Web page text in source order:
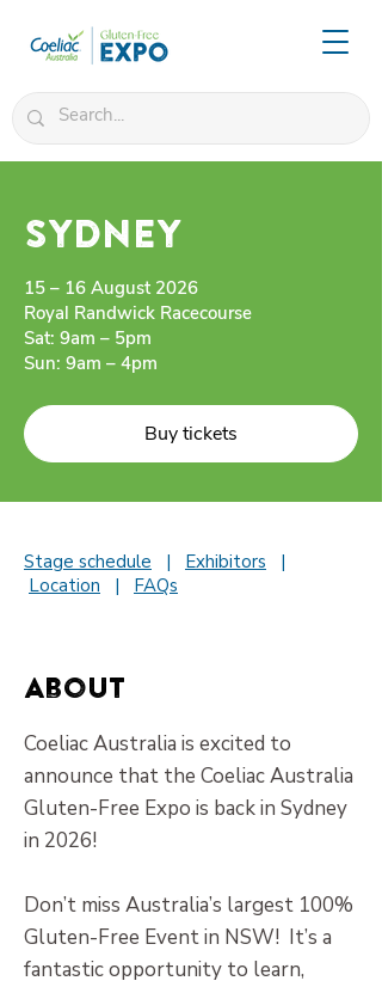
SYDNEY
15 – 16 August 2026
Royal Randwick Racecourse
Sat: 9am – 5pm
Sun: 9am – 4pm
Buy tickets
Stage schedule | Exhibitors |
Location | FAQs
About
Coeliac Australia is excited to
announce that the Coeliac Australia
Gluten-Free Expo is back in Sydney
in 2026!
​Don’t miss Australia’s largest 100%
Gluten-Free Event in NSW! It’s a
fantastic opportunity to learn,